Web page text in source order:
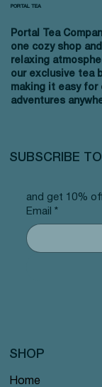
Portal Tea
one cozy shop
relaxing
our exclusive tea
making it easy
adventures
and get 10%
Email
*
PORTAL TEA
SUBSCRIBE
Home
SHOP